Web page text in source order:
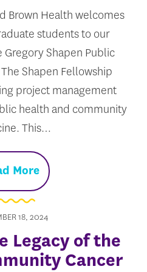
Brown Health welcomes
students to our
Gregory Shapen Public
Shapen Fellowship
project management
health and community
This…
More
18, 2024
Legacy of the
Cancer